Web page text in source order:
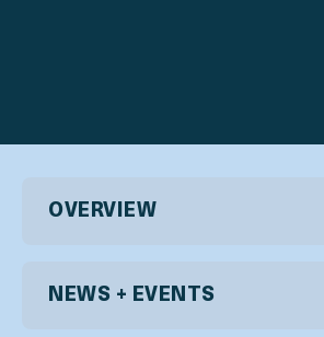
OVERVIEW
NEWS + EVENTS